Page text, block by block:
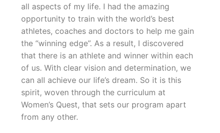
all aspects of my life. I had the amazing
opportunity to train with the world’s best
athletes, coaches and doctors to help me gain
the “winning edge”. As a result, I discovered
that there is an athlete and winner within each
of us. With clear vision and determination, we
can all achieve our life’s dream. So it is this
spirit, woven through the curriculum at
Women’s Quest, that sets our program apart
from any other.